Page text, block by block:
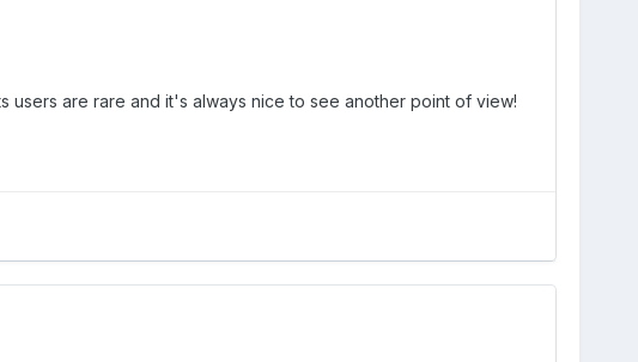
users are rare and it's always nice to see another point of view!